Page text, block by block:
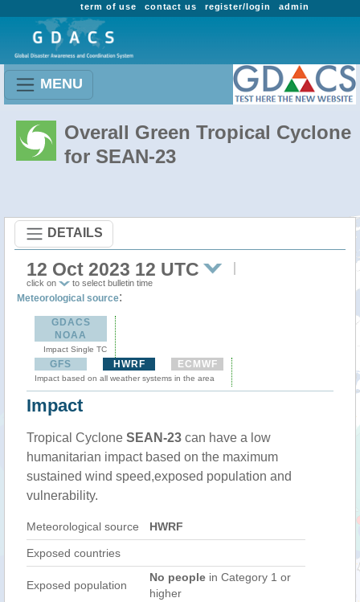
admin
register/login
contact us
term of use
MENU
Overall Green Tropical Cyclone
for SEAN-23
DETAILS
12 Oct 2023 12 UTC
click on to select bulletin time
Meteorological source:
GDACS
NOAA
Impact Single TC
GFS HWRF ECMWF
Impact based on all weather systems in the area
Impact
Tropical Cyclone SEAN-23 can have a low
humanitarian impact based on the maximum
sustained wind speed,exposed population and
vulnerability.
Meteorological source HWRF
Exposed countries
Exposed population
No people in Category 1 or
higher